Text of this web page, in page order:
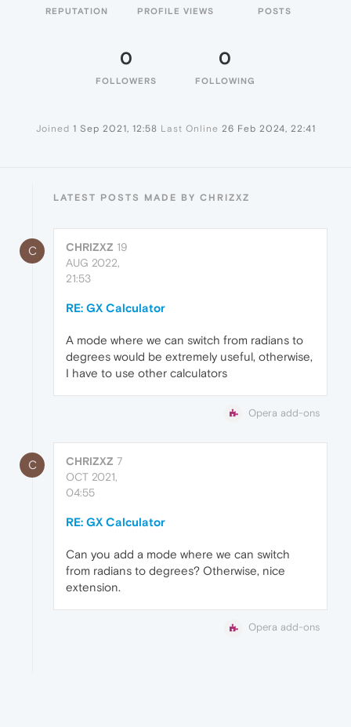
REPUTATION PROFILE VIEWS POSTS
0
FOLLOWERS
0
FOLLOWING
Joined 1 Sep 2021, 12:58 Last Online 26 Feb 2024, 22:41
LATEST POSTS MADE BY CHRIZXZ
C CHRIZXZ 19
AUG 2022,
21:53
RE: GX Calculator
A mode where we can switch from radians to
degrees would be extremely useful, otherwise,
I have to use other calculators
Opera add-ons
C CHRIZXZ 7
OCT 2021,
04:55
RE: GX Calculator
Can you add a mode where we can switch
from radians to degrees? Otherwise, nice
extension.
Opera add-ons